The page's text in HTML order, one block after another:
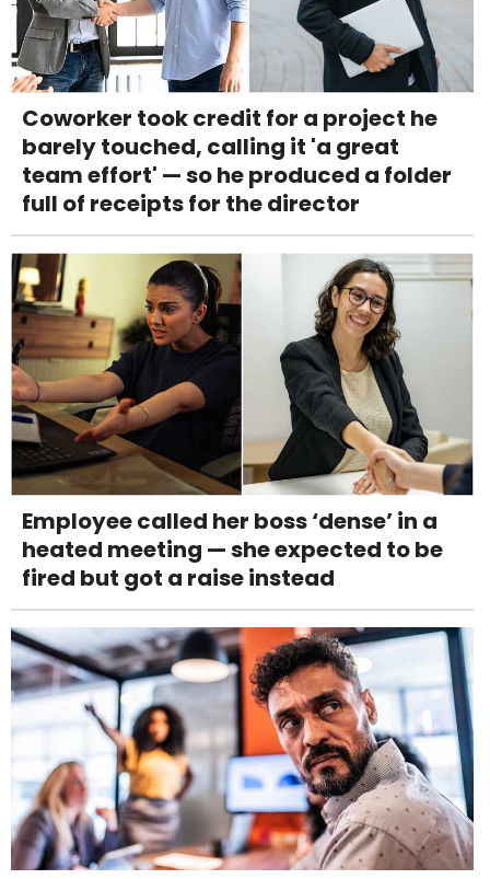
Coworker took credit for a project he
barely touched, calling it 'a great
team effort' — so he produced a folder
full of receipts for the director
Employee called her boss ‘dense’ in a
heated meeting — she expected to be
fired but got a raise instead